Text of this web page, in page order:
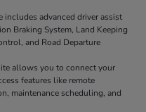
includes advanced driver assist
Braking System, Land Keeping
and Road Departure
allows you to connect your
features like remote
maintenance scheduling, and